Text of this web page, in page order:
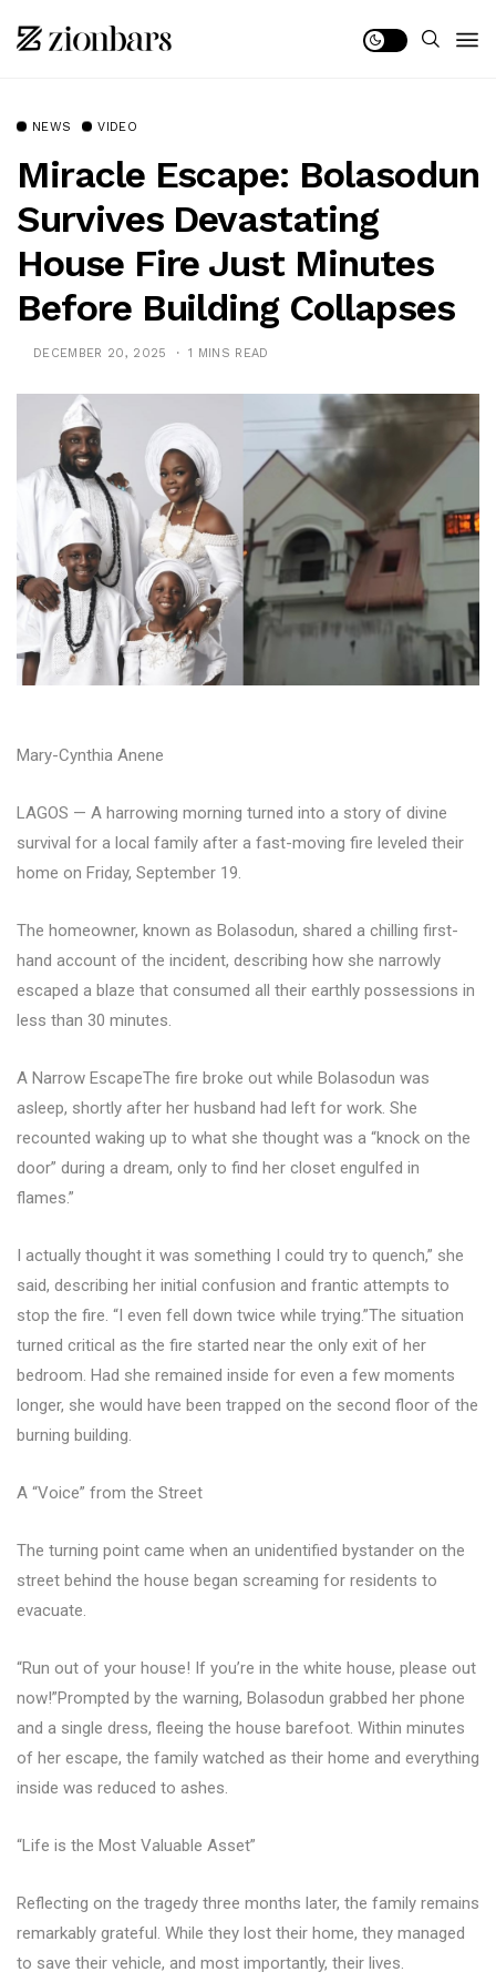
NEWS VIDEO
Miracle Escape: Bolasodun
Survives Devastating
House Fire Just Minutes
Before Building Collapses
DECEMBER 20, 2025 1 MINS READ
Mary-Cynthia Anene
LAGOS — A harrowing morning turned into a story of divine
survival for a local family after a fast-moving fire leveled their
home on Friday, September 19.
The homeowner, known as Bolasodun, shared a chilling first-
hand account of the incident, describing how she narrowly
escaped a blaze that consumed all their earthly possessions in
less than 30 minutes.
A Narrow EscapeThe fire broke out while Bolasodun was
asleep, shortly after her husband had left for work. She
recounted waking up to what she thought was a “knock on the
door” during a dream, only to find her closet engulfed in
flames.”
I actually thought it was something I could try to quench,” she
said, describing her initial confusion and frantic attempts to
stop the fire. “I even fell down twice while trying.”The situation
turned critical as the fire started near the only exit of her
bedroom. Had she remained inside for even a few moments
longer, she would have been trapped on the second floor of the
burning building.
A “Voice” from the Street
The turning point came when an unidentified bystander on the
street behind the house began screaming for residents to
evacuate.
“Run out of your house! If you’re in the white house, please out
now!”Prompted by the warning, Bolasodun grabbed her phone
and a single dress, fleeing the house barefoot. Within minutes
of her escape, the family watched as their home and everything
inside was reduced to ashes.
“Life is the Most Valuable Asset”
Reflecting on the tragedy three months later, the family remains
remarkably grateful. While they lost their home, they managed
to save their vehicle, and most importantly, their lives.